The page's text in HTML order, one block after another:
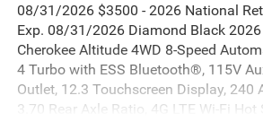
08/31/2026 $3500 - 2026 National
Exp. 08/31/2026 Diamond Black 2026
Cherokee Altitude 4WD 8-Speed
4 Turbo with ESS Bluetooth®, 115V
Outlet, 12.3 Touchscreen Display, 240
3.70 Rear Axle Ratio, 4G LTE Wi-Fi Hot